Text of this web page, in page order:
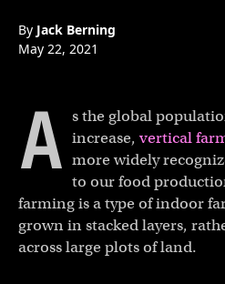
By Jack Berning
May 22, 2021
A s the global
increase,vertical
more widely
to our food
farming is a type of indoor
grown in stacked layers,
across large plots of land.